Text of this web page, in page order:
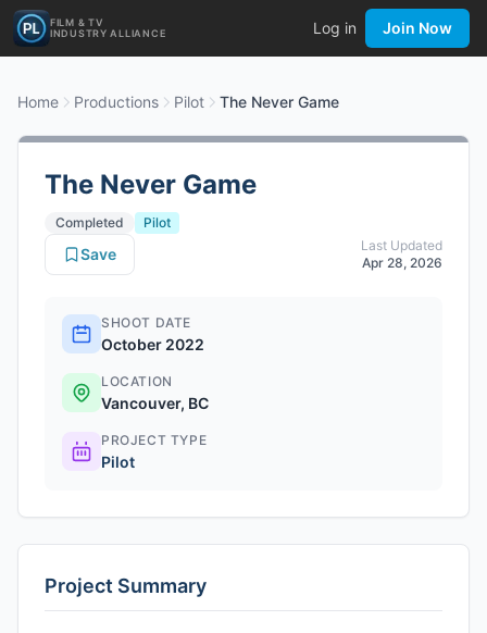
FILM & TV
INDUSTRY ALLIANCE
Log in Join Now
Home Productions Pilot The Never Game
The Never Game
Completed
Pilot
Last Updated
Apr 28, 2026
Save
SHOOT DATE
October 2022
LOCATION
Vancouver, BC
PROJECT TYPE
Pilot
Project Summary